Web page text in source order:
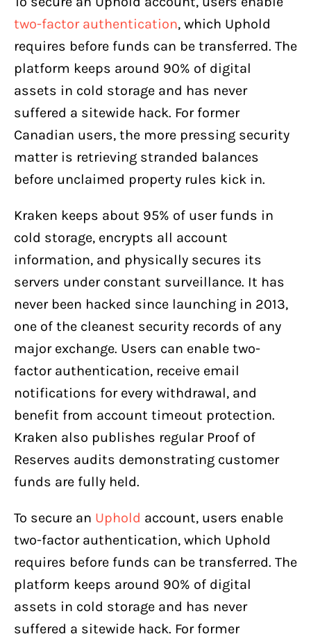
two-factor authentication, which Uphold
requires before funds can be transferred. The
platform keeps around 90% of digital
assets in cold storage and has never
suffered a sitewide hack. For former
Canadian users, the more pressing security
matter is retrieving stranded balances
before unclaimed property rules kick in.
Kraken keeps about 95% of user funds in
cold storage, encrypts all account
information, and physically secures its
servers under constant surveillance. It has
never been hacked since launching in 2013,
one of the cleanest security records of any
major exchange. Users can enable two-
factor authentication, receive email
notifications for every withdrawal, and
benefit from account timeout protection.
Kraken also publishes regular Proof of
Reserves audits demonstrating customer
funds are fully held.
To secure an Uphold account, users enable
two-factor authentication, which Uphold
requires before funds can be transferred. The
platform keeps around 90% of digital
assets in cold storage and has never
suffered a sitewide hack. For former